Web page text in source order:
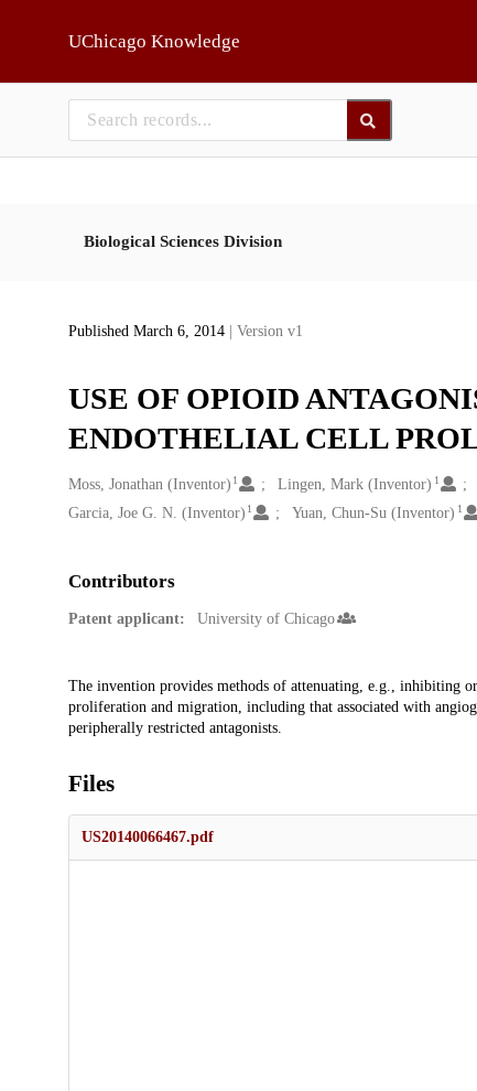
UChicago Knowledge
Biological Sciences Division
Published March 6, 2014 | Version v1
USE OF OPIOID
ENDOTHELIAL CELL
Creators
Moss, Jonathan (Inventor) 1 Lingen, Mark (Inventor) 1
Garcia, Joe G. N. (Inventor) 1 Yuan, Chun-Su (Inventor) 1
Contributors
Patent applicant: University of Chicago
Description
The invention provides methods of attenuating, e.g., inhibiting
proliferation and migration, including that associated with
peripherally restricted antagonists.
Files
US20140066467.pdf